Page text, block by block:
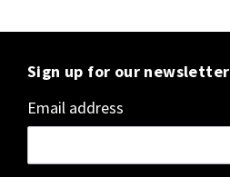
Sign up for our newsletter
Email address